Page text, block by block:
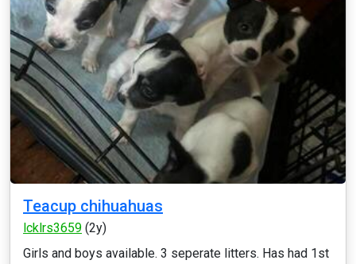
Teacup chihuahuas
lcklrs3659 (2y)
Girls and boys available. 3 seperate litters. Has had 1st